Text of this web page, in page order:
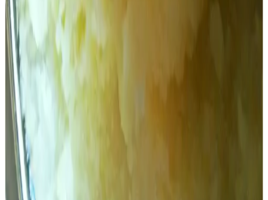
signed on June 11, two days before N Chandrababu Naidu
took oath as the chief minister. He also questioned why
the ghee tankers took more than eight days to reach
Tirumala from Dindigal, which is only 500 km away.
All eight tankers that came from AR Dairy took more than a
week to reach Tirumala, suggesting that the tankers went
somewhere else to fill the ghee, as AR Dairy does not
have the capacity to produce the quantity required to be
supplied at its facility, Pattabhiram said.
He said that an SIT investigation will find out where the
tankers went and who filled the adulterated ghee in the